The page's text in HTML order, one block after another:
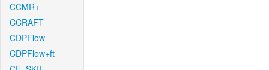
CCMR+
CCRAFT
CDPFlow
CDPFlow+ft